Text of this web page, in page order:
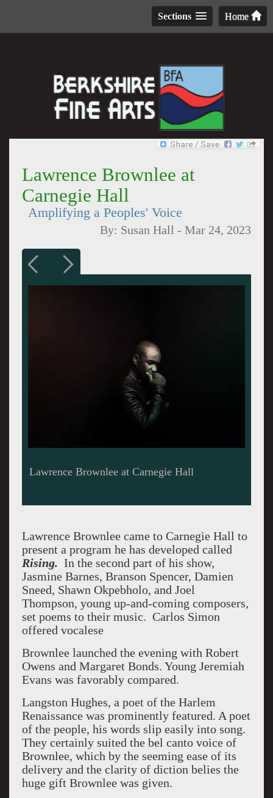
Home
Sections
Lawrence Brownlee at
Carnegie Hall
Amplifying a Peoples' Voice
By: Susan Hall -Mar 24, 2023
Lawrence Brownlee Photo credit Zakiyah
Lawrence Brownlee came to Carnegie Hall to
present a program he has developed called
Rising. In the second part of his show,
Jasmine Barnes, Branson Spencer, Damien
Sneed, Shawn Okpebholo, and Joel
Thompson, young up-and-coming composers,
set poems to their music. Carlos Simon
offered vocalese
Brownlee launched the evening with Robert
Owens and Margaret Bonds. Young Jeremiah
Evans was favorably compared.
Langston Hughes, a poet of the Harlem
Renaissance was prominently featured. A poet
of the people, his words slip easily into song.
They certainly suited the bel canto voice of
Brownlee, which by the seeming ease of its
delivery and the clarity of diction belies the
huge gift Brownlee was given.